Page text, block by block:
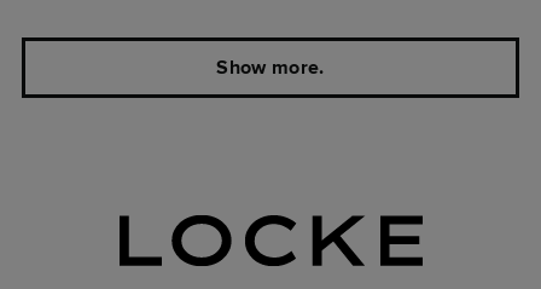
Show more.